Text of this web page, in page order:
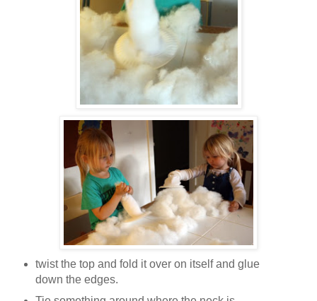
twist the top and fold it over on itself and glue
down the edges.